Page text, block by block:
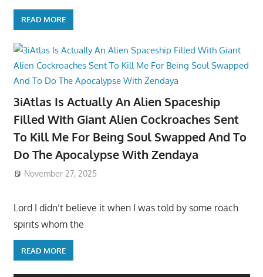
READ MORE
3iAtlas Is Actually An Alien Spaceship
Filled With Giant Alien Cockroaches Sent
To Kill Me For Being Soul Swapped And To
Do The Apocalypse With Zendaya
November 27, 2025
Lord I didn’t believe it when I was told by some roach
spirits whom the
READ MORE